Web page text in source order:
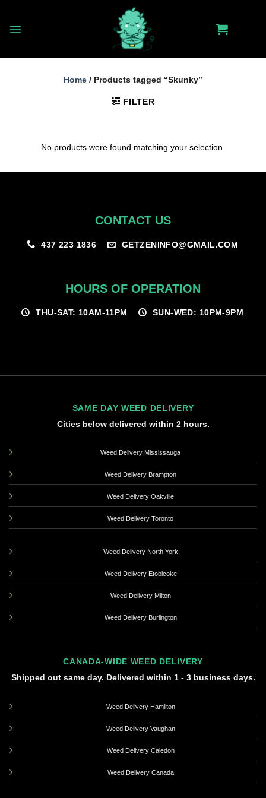
content
Home / Products tagged “Skunky”
FILTER
No products were found matching your selection.
CONTACT US
437 223 1836 GETZENINFO@GMAIL.COM
HOURS OF OPERATION
THU-SAT: 10AM-11PM SUN-WED: 10PM-9PM
SAME DAY WEED DELIVERY
Cities below delivered within 2 hours.
Weed Delivery Mississauga
Weed Delivery Brampton
Weed Delivery Oakville
Weed Delivery Toronto
Weed Delivery North York
Weed Delivery Etobicoke
Weed Delivery Milton
Weed Delivery Burlington
CANADA-WIDE WEED DELIVERY
Shipped out same day. Delivered within 1 - 3 business days.
Weed Delivery Hamilton
Weed Delivery Vaughan
Weed Delivery Caledon
Weed Delivery Canada